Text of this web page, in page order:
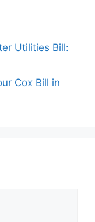
Utilities Bill:
Cox Bill in